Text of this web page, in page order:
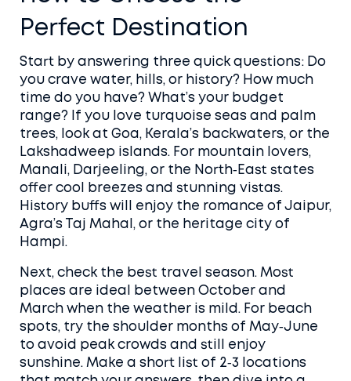
Perfect Destination
Start by answering three quick questions: Do
you crave water, hills, or history? How much
time do you have? What’s your budget
range? If you love turquoise seas and palm
trees, look at Goa, Kerala’s backwaters, or the
Lakshadweep islands. For mountain lovers,
Manali, Darjeeling, or the North‑East states
offer cool breezes and stunning vistas.
History buffs will enjoy the romance of Jaipur,
Agra’s Taj Mahal, or the heritage city of
Hampi.
Next, check the best travel season. Most
places are ideal between October and
March when the weather is mild. For beach
spots, try the shoulder months of May‑June
to avoid peak crowds and still enjoy
sunshine. Make a short list of 2‑3 locations